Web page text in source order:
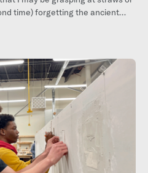
time) forgetting the ancient